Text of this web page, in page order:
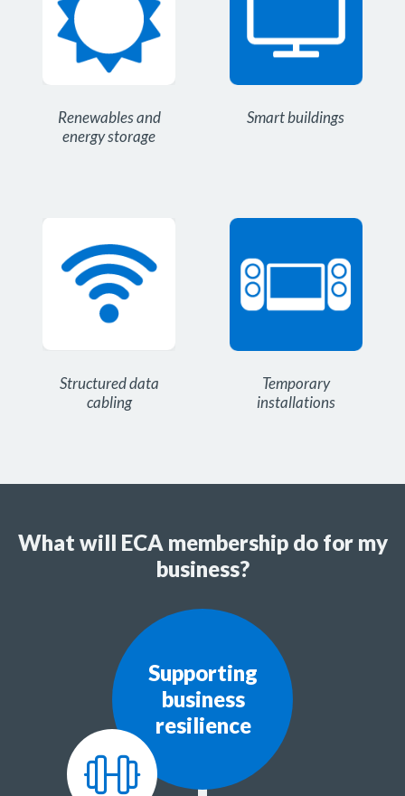
Renewables and
energy storage
Smart buildings
Structured data
cabling
Temporary
installations
What will ECA membership do for my
business?
Supporting
business
resilience